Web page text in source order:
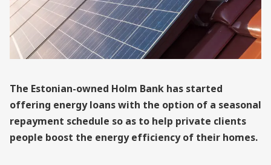
The Estonian-owned Holm Bank has started
offering energy loans with the option of a seasonal
repayment schedule so as to help private clients
people boost the energy efficiency of their homes.